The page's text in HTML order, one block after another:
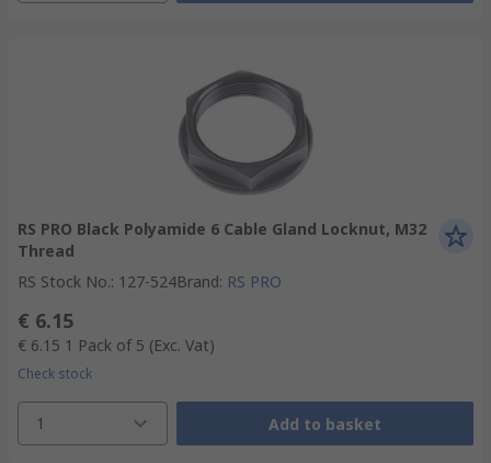
RS PRO Black Polyamide 6 Cable Gland Locknut, M32
Thread
RS Stock No.: 127-524Brand: RS PRO
€ 6.15
€ 6.15 1 Pack of 5 (Exc. Vat)
Check stock
1 Add to basket